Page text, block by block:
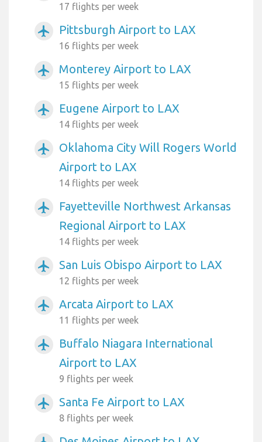
17 flights per week
airplanemode_active Pittsburgh Airport to LAX
16 flights per week
airplanemode_active Monterey Airport to LAX
15 flights per week
airplanemode_active Eugene Airport to LAX
14 flights per week
airplanemode_active
Oklahoma City Will Rogers World
Airport to LAX
14 flights per week
airplanemode_active
Fayetteville Northwest Arkansas
Regional Airport to LAX
14 flights per week
airplanemode_active San Luis Obispo Airport to LAX
12 flights per week
airplanemode_active Arcata Airport to LAX
11 flights per week
airplanemode_active
Buffalo Niagara International
Airport to LAX
9 flights per week
airplanemode_active Santa Fe Airport to LAX
8 flights per week